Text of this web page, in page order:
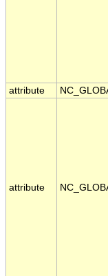
attribute
attribute